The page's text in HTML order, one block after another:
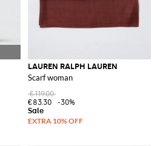
LAUREN RALPH LAUREN
Scarf woman
€119.00
€83.30
-30%